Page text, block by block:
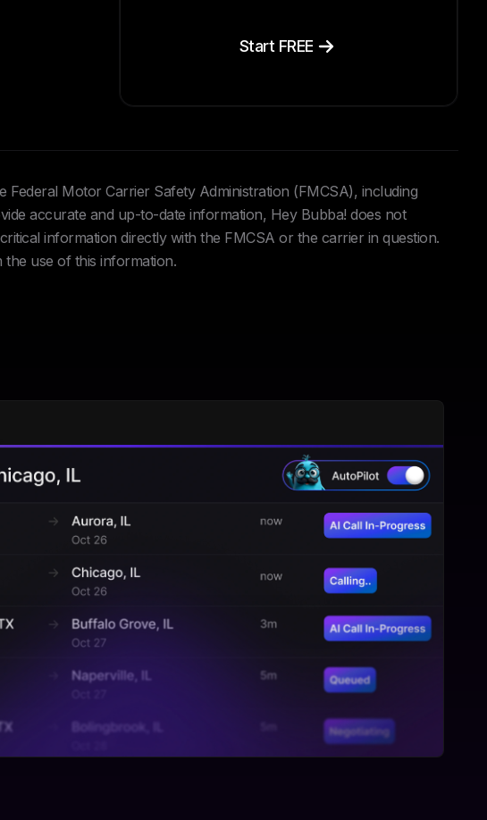
Start FREE
Motor Carrier Safety Administration (FMCSA), including
accurate and up-to-date information, Hey Bubba! does not
information directly with the FMCSA or the carrier in question.
use of this information.